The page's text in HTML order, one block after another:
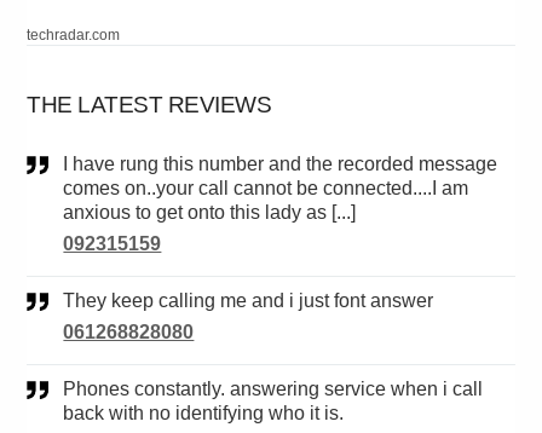
techradar.com
THE LATEST REVIEWS
comes on..your call cannot be connected....I am
anxious to get onto this lady as [...]
092315159
They keep calling me and i just font answer
061268828080
Phones constantly. answering service when i call
back with no identifying who it is.